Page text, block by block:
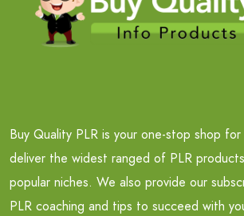
Buy Quality PLR is your one-stop shop
deliver the widest ranged of PLR
popular niches. We also provide our
PLR coaching and tips to succeed with